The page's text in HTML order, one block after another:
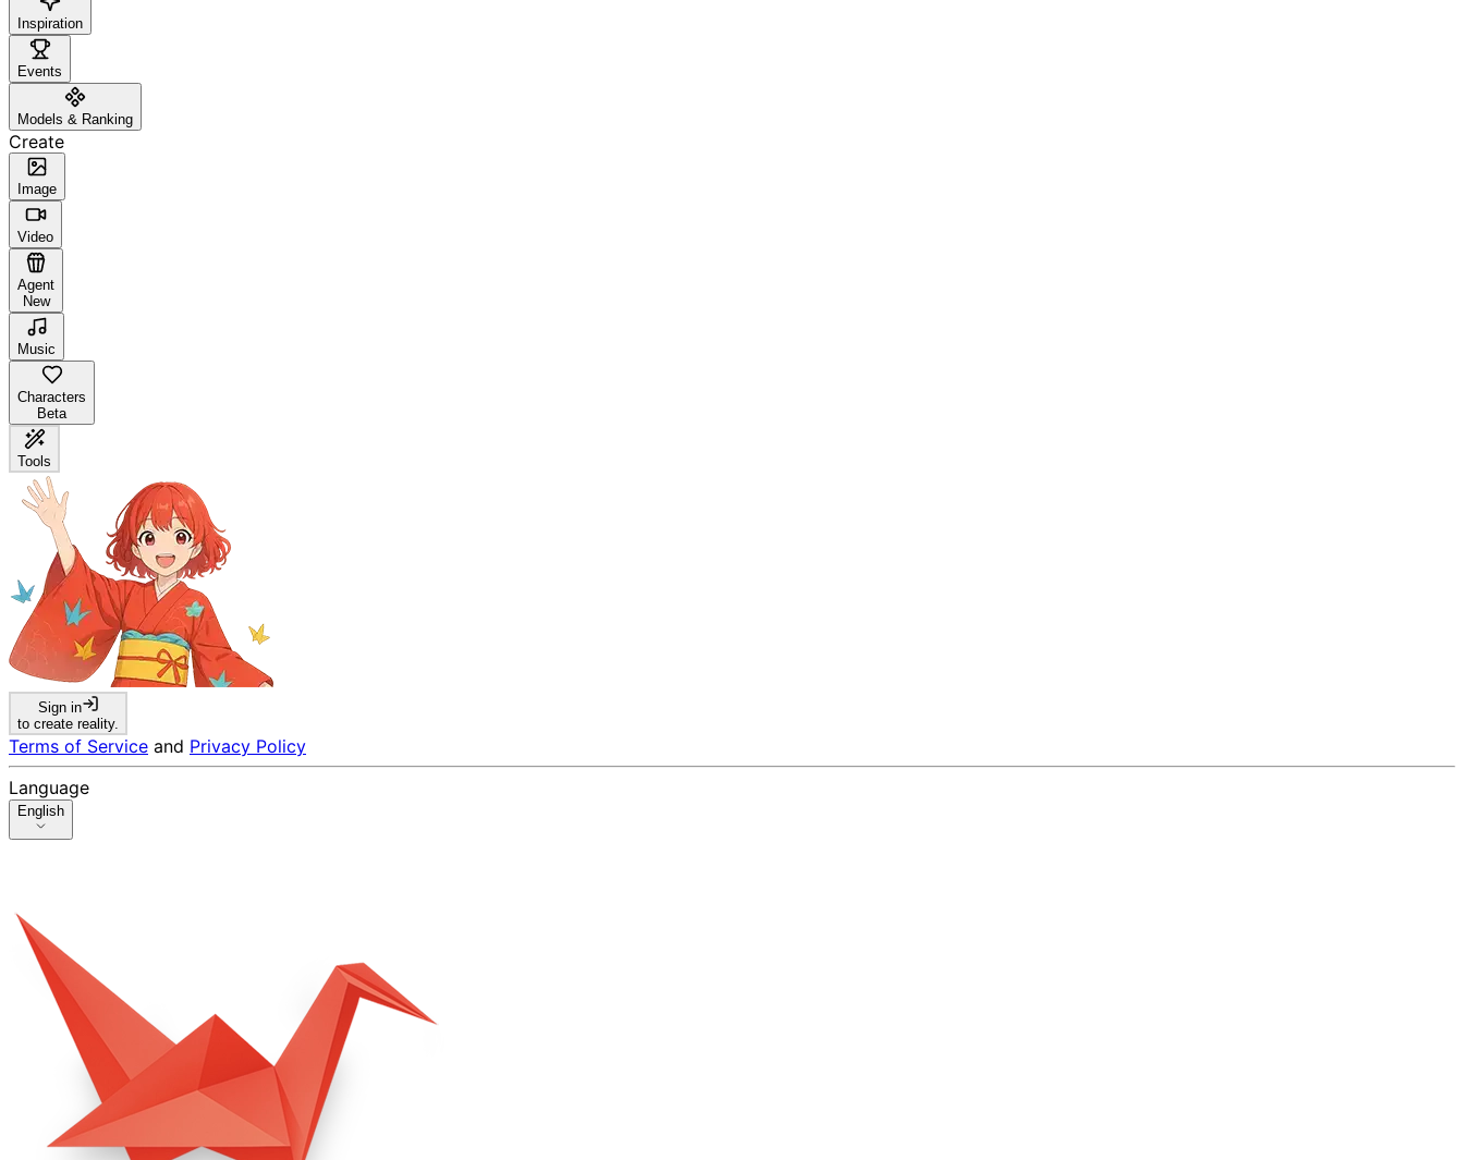
Inspiration
Events
Models & Ranking
Create
Image
Video
Agent
New
Music
Characters
Beta
Tools
Sign in
to create reality.
Terms of Service and Privacy Policy
Language
English